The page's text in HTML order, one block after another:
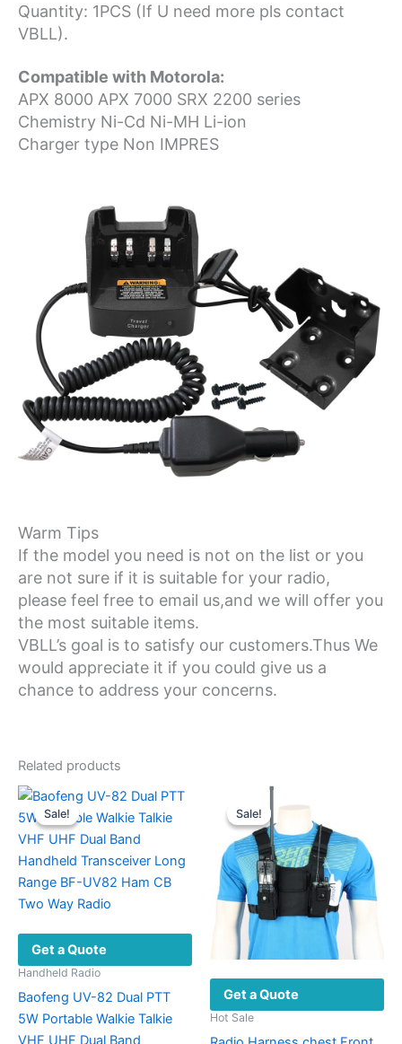
Quantity: 1PCS (If U need more pls contact
VBLL).
Compatible with Motorola:
APX 8000 APX 7000 SRX 2200 series
Chemistry Ni-Cd Ni-MH Li-ion
Charger type Non IMPRES
Warm Tips
If the model you need is not on the list or you
are not sure if it is suitable for your radio,
please feel free to email us,and we will offer you
the most suitable items.
VBLL’s goal is to satisfy our customers.Thus We
would appreciate it if you could give us a
chance to address your concerns.
Related products
Sale!
Sale!
Get a Quote
Handheld Radio
Baofeng UV-82 Dual PTT
5W Portable Walkie Talkie
VHF UHF Dual Band
Sale!
Sale!
Get a Quote
Hot Sale